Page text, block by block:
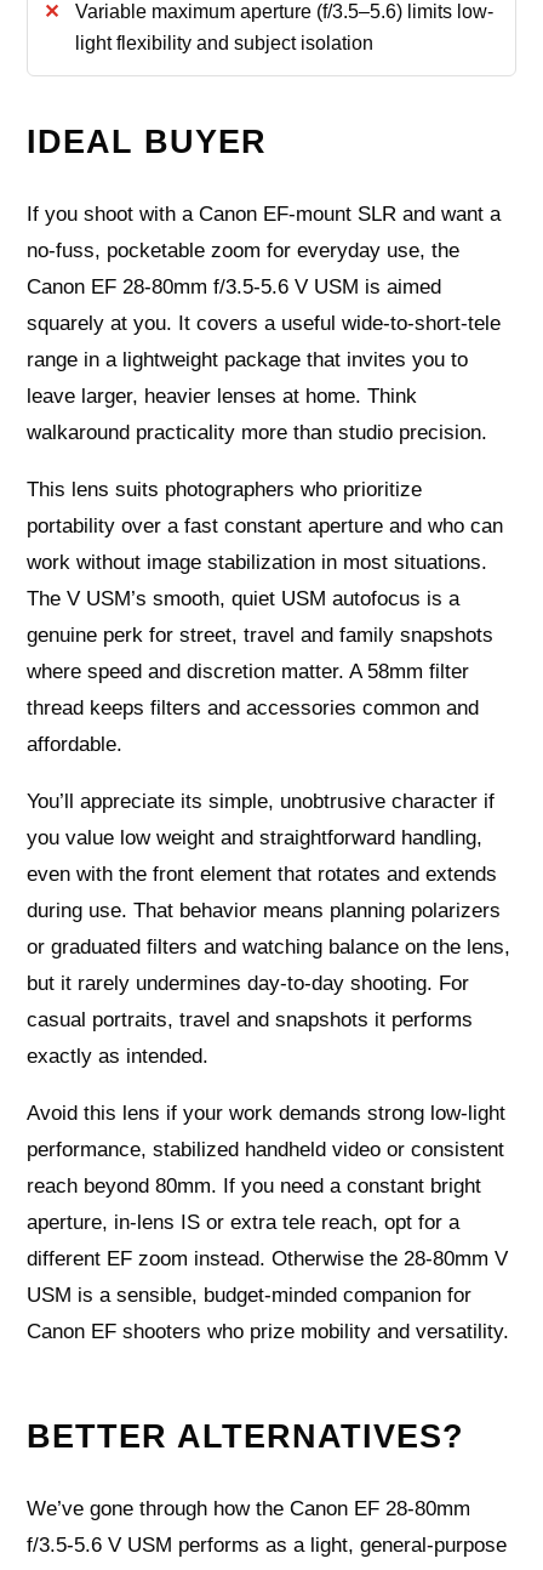
Variable maximum aperture (f/3.5–5.6) limits low-
light flexibility and subject isolation
IDEAL BUYER
If you shoot with a Canon EF‑mount SLR and want a
no‑fuss, pocketable zoom for everyday use, the
Canon EF 28-80mm f/3.5-5.6 V USM is aimed
squarely at you. It covers a useful wide‑to‑short‑tele
range in a lightweight package that invites you to
leave larger, heavier lenses at home. Think
walkaround practicality more than studio precision.
This lens suits photographers who prioritize
portability over a fast constant aperture and who can
work without image stabilization in most situations.
The V USM’s smooth, quiet USM autofocus is a
genuine perk for street, travel and family snapshots
where speed and discretion matter. A 58mm filter
thread keeps filters and accessories common and
affordable.
You’ll appreciate its simple, unobtrusive character if
you value low weight and straightforward handling,
even with the front element that rotates and extends
during use. That behavior means planning polarizers
or graduated filters and watching balance on the lens,
but it rarely undermines day‑to‑day shooting. For
casual portraits, travel and snapshots it performs
exactly as intended.
Avoid this lens if your work demands strong low‑light
performance, stabilized handheld video or consistent
reach beyond 80mm. If you need a constant bright
aperture, in‑lens IS or extra tele reach, opt for a
different EF zoom instead. Otherwise the 28‑80mm V
USM is a sensible, budget‑minded companion for
Canon EF shooters who prize mobility and versatility.
BETTER ALTERNATIVES?
We’ve gone through how the Canon EF 28-80mm
f/3.5-5.6 V USM performs as a light, general-purpose